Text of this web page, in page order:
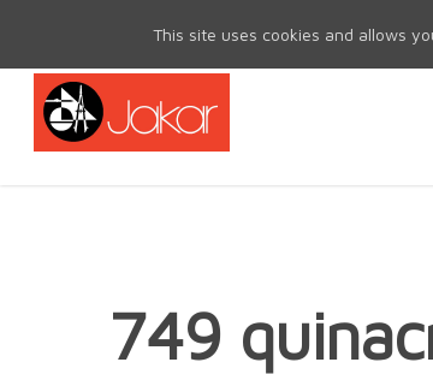
749
This site uses cookies and allows